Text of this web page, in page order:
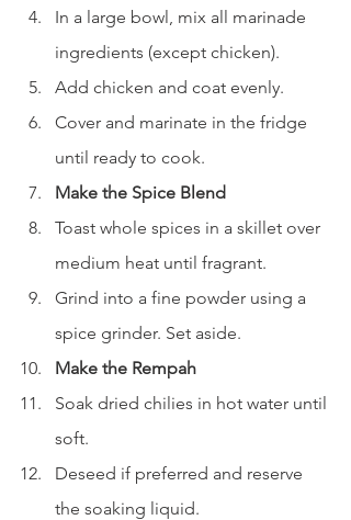
In a large bowl, mix all marinade
ingredients (except chicken).
Add chicken and coat evenly.
Cover and marinate in the fridge
until ready to cook.
Make the Spice Blend
Toast whole spices in a skillet over
medium heat until fragrant.
Grind into a fine powder using a
spice grinder. Set aside.
Make the Rempah
Soak dried chilies in hot water until
soft.
Deseed if preferred and reserve
the soaking liquid.